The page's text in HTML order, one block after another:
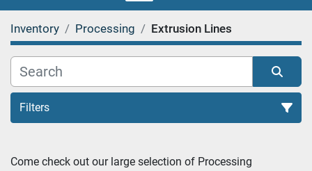
Inventory Processing Extrusion Lines
Filters
Come check out our large selection of Processing